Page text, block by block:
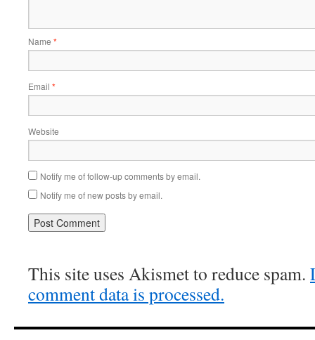
Name *
Email *
Website
Notify me of follow-up comments by email.
Notify me of new posts by email.
This site uses Akismet to reduce spam.
comment data is processed.